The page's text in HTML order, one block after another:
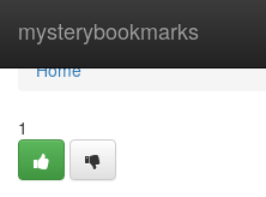
mysterybookmarks
Home
Home
1